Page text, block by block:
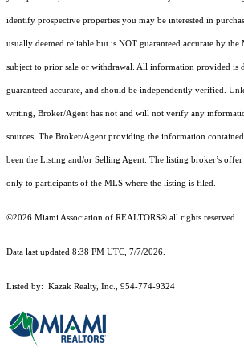
identify prospective properties you may be interested in
usually deemed reliable but is NOT guaranteed accurate by
subject to prior sale or withdrawal. All information provided is
guaranteed accurate, and should be independently verified.
writing, Broker/Agent has not and will not verify any
sources. The Broker/Agent providing the information
been the Listing and/or Selling Agent. The listing broker’s
only to participants of the MLS where the listing is filed.
©2026 Miami Association of REALTORS® all rights reserved.
Data last updated 8:38 PM UTC, 7/7/2026.
Listed by: Kazak Realty, Inc., 954-774-9324